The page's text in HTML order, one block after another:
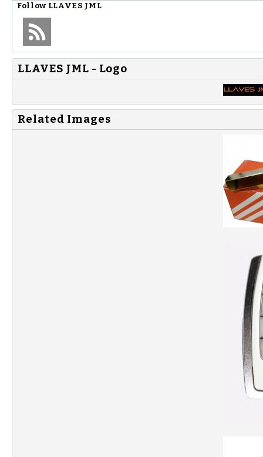
Follow LLAVES JML
LLAVES JML - Logo
Related Images